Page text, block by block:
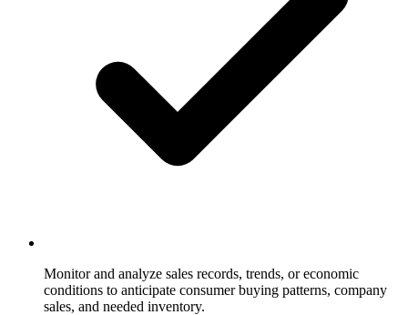
Monitor and analyze sales records, trends, or economic
conditions to anticipate consumer buying patterns, company
sales, and needed inventory.